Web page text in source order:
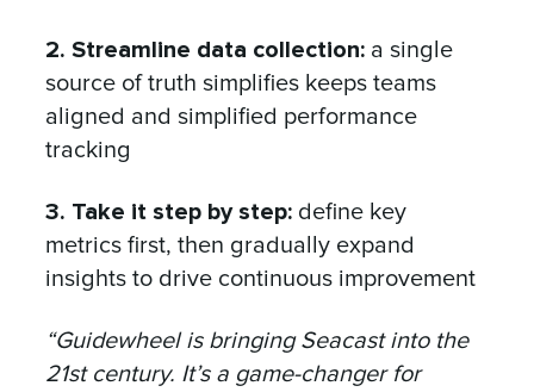
2. Streamline data collection: a single
source of truth simplifies keeps teams
aligned and simplified performance
tracking
3. Take it step by step: define key
metrics first, then gradually expand
insights to drive continuous improvement
“Guidewheel is bringing Seacast into the
21st century. It’s a game-changer for